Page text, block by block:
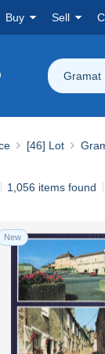
Buy Sell
Gramat
[46] Lot
1,056 items found
New